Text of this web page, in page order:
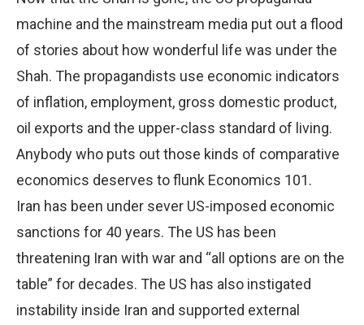
machine and the mainstream media put out a flood
of stories about how wonderful life was under the
Shah. The propagandists use economic indicators
of inflation, employment, gross domestic product,
oil exports and the upper-class standard of living.
Anybody who puts out those kinds of comparative
economics deserves to flunk Economics 101.
Iran has been under sever US-imposed economic
sanctions for 40 years. The US has been
threatening Iran with war and “all options are on the
table” for decades. The US has also instigated
instability inside Iran and supported external